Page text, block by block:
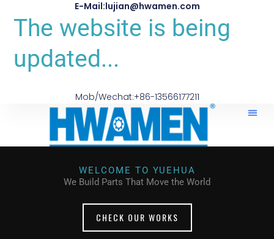
E-Mail:lujian@hwamen.com
The website is being
updated...
Mob/Wechat:+86-13566177211
WELCOME TO YUEHUA
We Build Parts That Move the World
CHECK OUR WORKS